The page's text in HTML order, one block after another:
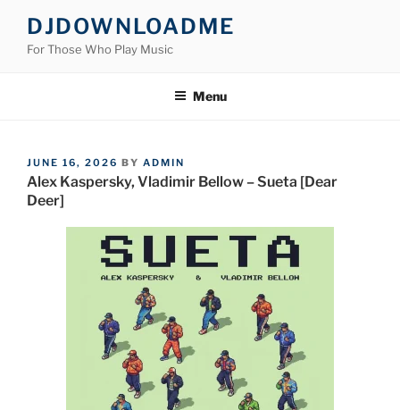
content
DJDOWNLOADME
For Those Who Play Music
Menu
POSTED
ON
JUNE 16, 2026 BY ADMIN
Alex Kaspersky, Vladimir Bellow – Sueta [Dear
Deer]